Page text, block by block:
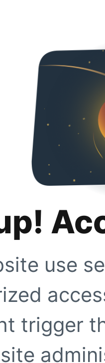
use
trigger